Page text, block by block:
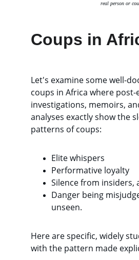
Coups in
Let's examine some well-
coups in Africa where post-
investigations, memoirs,
analyses exactly show the
patterns of coups:
Elite whispers
Performative loyalty
Silence from insiders,
Danger being
unseen.
Here are specific, widely
with the pattern made
real person or